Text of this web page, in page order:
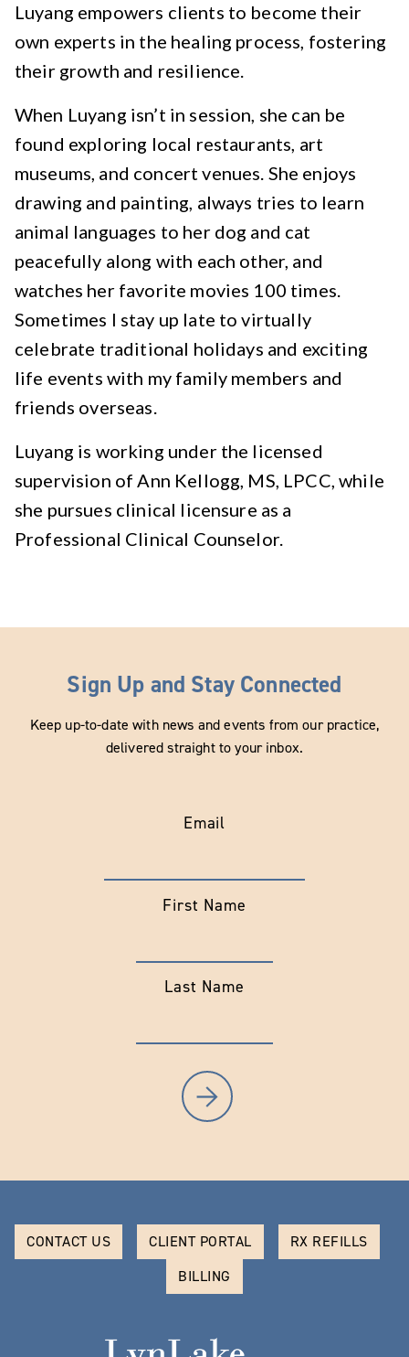
Luyang empowers clients to become their
own experts in the healing process, fostering
their growth and resilience.
When Luyang isn’t in session, she can be
found exploring local restaurants, art
museums, and concert venues. She enjoys
drawing and painting, always tries to learn
animal languages to her dog and cat
peacefully along with each other, and
watches her favorite movies 100 times.
Sometimes I stay up late to virtually
celebrate traditional holidays and exciting
life events with my family members and
friends overseas.
Luyang is working under the licensed
supervision of Ann Kellogg, MS, LPCC, while
she pursues clinical licensure as a
Professional Clinical Counselor.
Sign Up and Stay Connected
Keep up-to-date with news and events from our practice,
delivered straight to your inbox.
Email
First Name
Last Name
CONTACT US CLIENT PORTAL
RX REFILLS
BILLING